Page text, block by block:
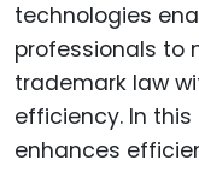
technologies
professionals to
trademark law
efficiency. In this
enhances